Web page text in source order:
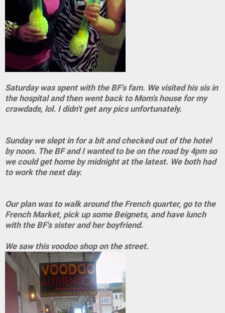
Saturday was spent with the BF's fam. We visited his sis in
the hospital and then went back to Mom's house for my
crawdads, lol. I didn't get any pics unfortunately.
Sunday we slept in for a bit and checked out of the hotel
by noon. The BF and I wanted to be on the road by 4pm so
we could get home by midnight at the latest. We both had
to work the next day.
Our plan was to walk around the French quarter, go to the
French Market, pick up some Beignets, and have lunch
with the BF's sister and her boyfriend.
We saw this voodoo shop on the street.